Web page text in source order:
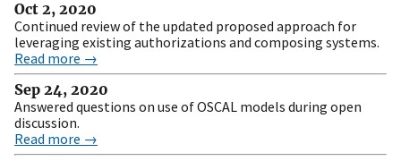
Oct 2, 2020
Continued review of the updated proposed approach for
leveraging existing authorizations and composing systems.
Read more →
Sep 24, 2020
Answered questions on use of OSCAL models during open
discussion.
Read more →